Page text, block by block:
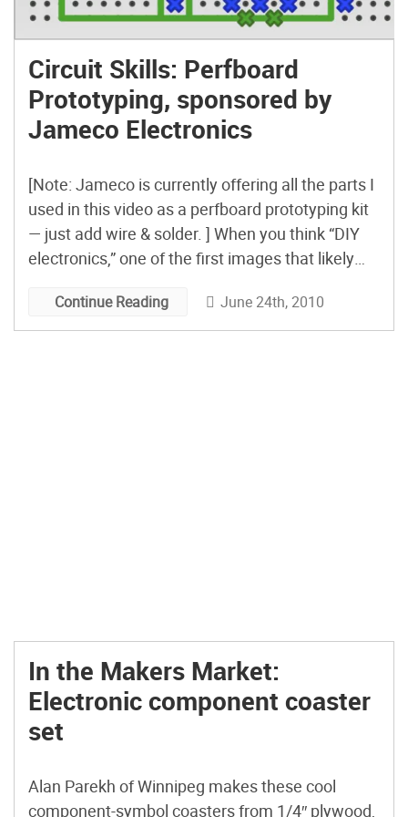
Circuit Skills: Perfboard
Prototyping, sponsored by
Jameco Electronics
[Note: Jameco is currently offering all the parts I
used in this video as a perfboard prototyping kit
— just add wire & solder. ] When you think “DIY
electronics,” one of the first images that likely
standard piece of perforated circuit board — […]
Continue Reading June 24th, 2010
In the Makers Market:
Electronic component coaster
set
Alan Parekh of Winnipeg makes these cool
component-symbol coasters from 1/4″ plywood,